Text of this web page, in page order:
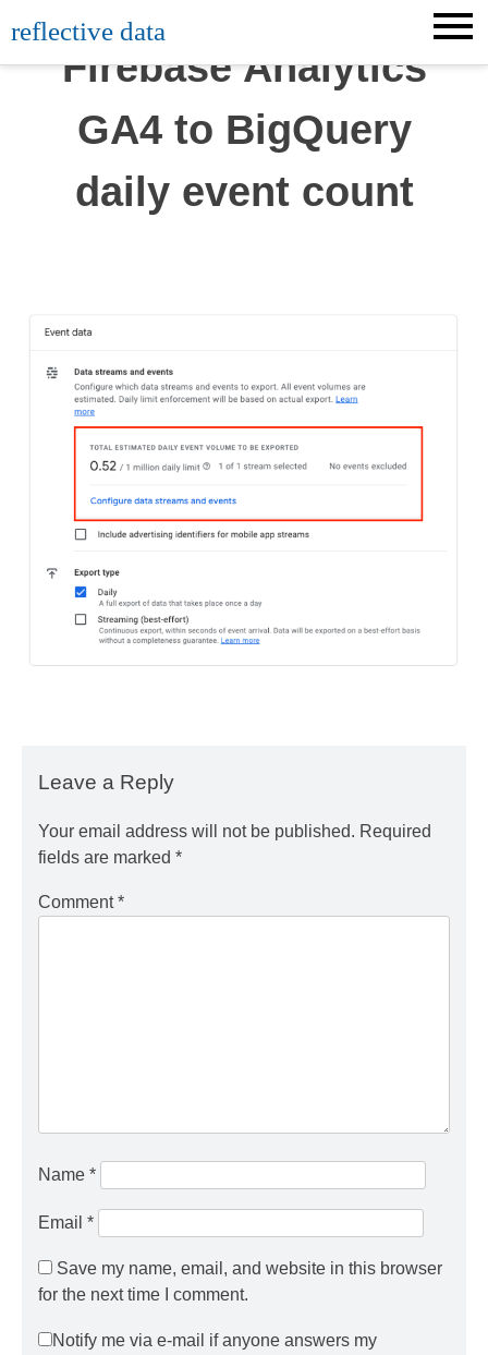
to
content
reflective data
Firebase Analytics
GA4 to BigQuery
daily event count
Leave a Reply
Your email address will not be published. Required
fields are marked *
Comment*
Name *
Email *
Save my name, email, and website in this browser
for the next time I comment.
Notify me via e-mail if anyone answers my